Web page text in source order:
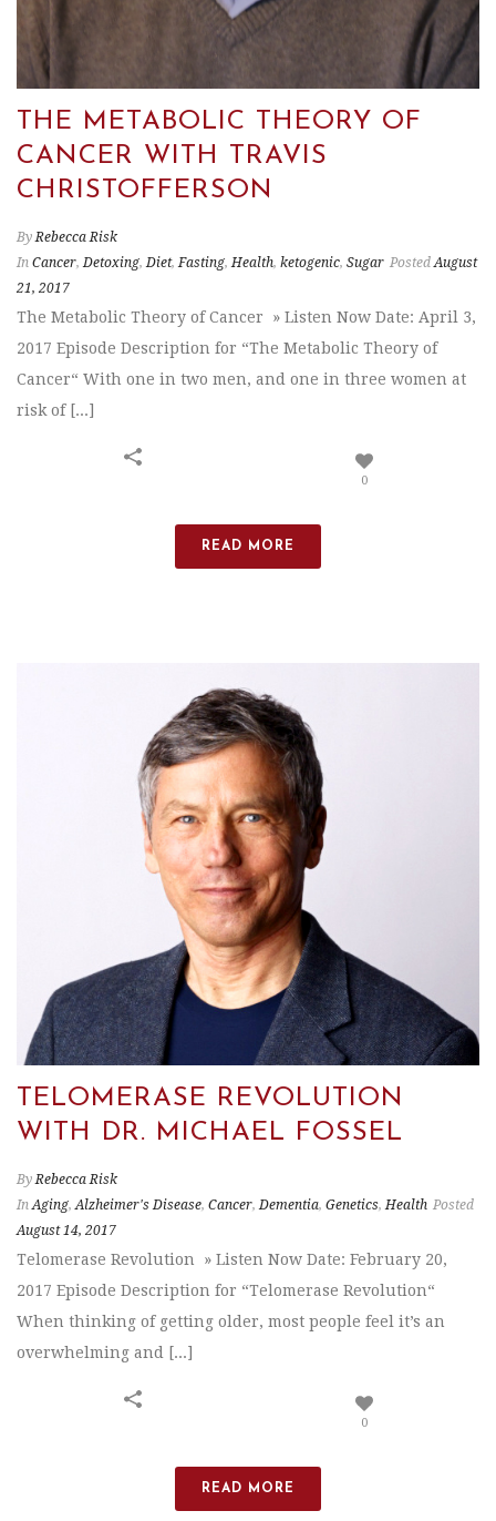
THE METABOLIC THEORY OF
CANCER WITH TRAVIS
CHRISTOFFERSON
By Rebecca Risk
In Cancer,Detoxing,Diet,Fasting,Health, ketogenic, Sugar Posted August
21, 2017
The Metabolic Theory of Cancer » Listen Now Date: April 3,
2017 Episode Description for “The Metabolic Theory of
Cancer“ With one in two men, and one in three women at
risk of [...]
0
READ MORE
TELOMERASE REVOLUTION
WITH DR. MICHAEL FOSSEL
By Rebecca Risk
In Aging,Alzheimer's Disease, Cancer,Dementia, Genetics,Health Posted
August 14, 2017
Telomerase Revolution » Listen Now Date: February 20,
2017 Episode Description for “Telomerase Revolution“
When thinking of getting older, most people feel it’s an
overwhelming and [...]
0
READ MORE